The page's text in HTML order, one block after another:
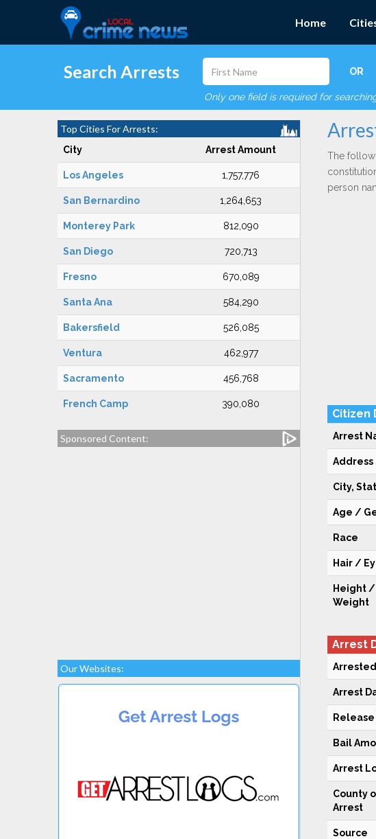
Home
Search Arrests OR
Only one field is required for
Top Cities For Arrests:
City Arrest Amount
Los Angeles 1,757,776
San Bernardino 1,264,653
Monterey Park 812,090
San Diego 720,713
Fresno 670,089
Santa Ana 584,290
Bakersfield 526,085
Ventura 462,977
Sacramento 456,768
French Camp 390,080
Sponsored Content:
Our Websites:
The
person
Citizen
Arrest
Address
City,
Age /
Race
Hair /
Height /
Weight
Arrest
Arrest
Bail
Arrest
County
Arrest
Source